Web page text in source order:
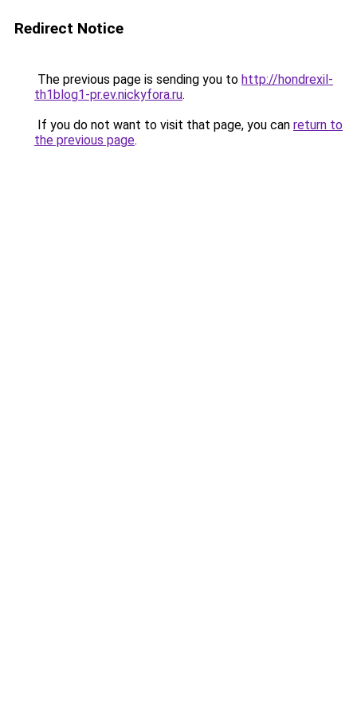
Redirect Notice
The previous page is sending you to http://hondrexil-
th1blog1-pr.ev.nickyfora.ru.
If you do not want to visit that page, you can return to
the previous page.